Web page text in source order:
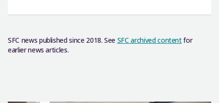
SFC news published since 2018. See SFC archived contentfor
earlier news articles.